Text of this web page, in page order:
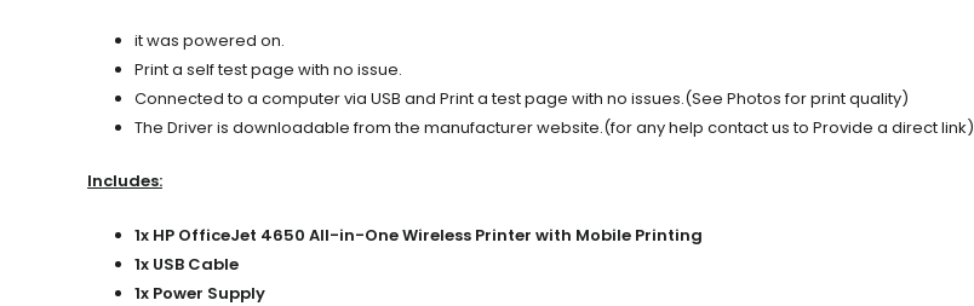
it was powered on.
Print a self test page with no issue.
Connected to a computer via USB and Print a test page with no issues.(See Photos for print quality)
The Driver is downloadable from the manufacturer website.(for any help contact us to Provide a direct link)
Includes:
1x HP OfficeJet 4650 All-in-One Wireless Printer with Mobile Printing
1x USB Cable
1x Power Supply